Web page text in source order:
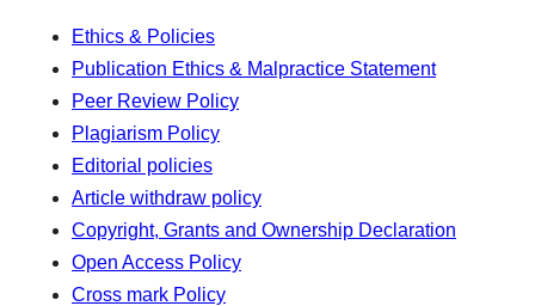
Ethics & Policies
Publication Ethics & Malpractice Statement
Peer Review Policy
Plagiarism Policy
Editorial policies
Article withdraw policy
Copyright, Grants and Ownership Declaration
Open Access Policy
Cross mark Policy